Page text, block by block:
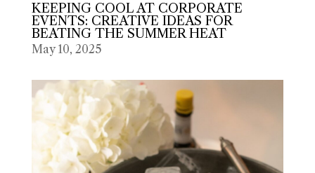
KEEPING COOL AT CORPORATE
EVENTS: CREATIVE IDEAS FOR
BEATING THE SUMMER HEAT
May 10, 2025